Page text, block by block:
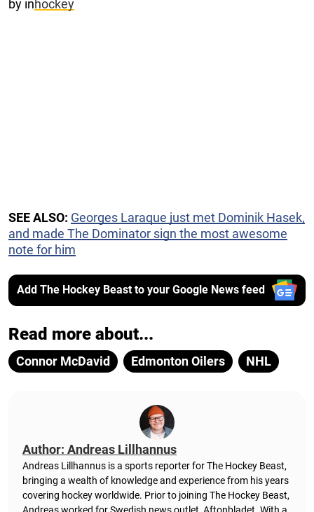
by inhockey
SEE ALSO: Georges Laraque just met Dominik Hasek,
and made The Dominator sign the most awesome
note for him
Add The Hockey Beast to your Google News feed
Read more about...
Connor McDavid Edmonton Oilers NHL
Author: Andreas Lillhannus
Andreas Lillhannus is a sports reporter for The Hockey Beast,
bringing a wealth of knowledge and experience from his years
covering hockey worldwide. Prior to joining The Hockey Beast,